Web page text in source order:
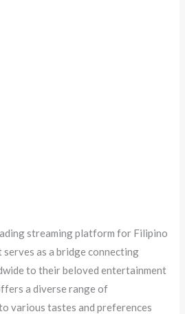
streaming platform for Filipino
serves as a bridge connecting
to their beloved entertainment
a diverse range of
various tastes and preferences